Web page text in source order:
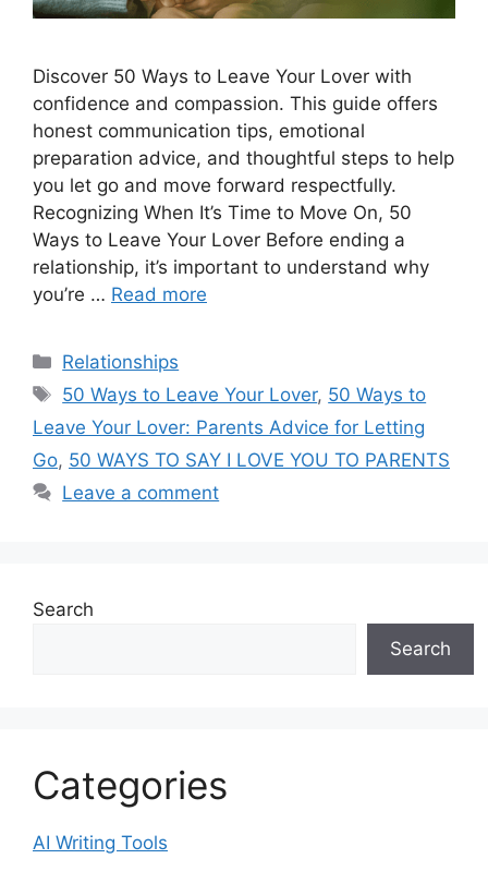
Discover 50 Ways to Leave Your Lover with
confidence and compassion. This guide offers
honest communication tips, emotional
preparation advice, and thoughtful steps to help
you let go and move forward respectfully.
Recognizing When It’s Time to Move On, 50
Ways to Leave Your Lover Before ending a
relationship, it’s important to understand why
you’re … Read more
Categories
Relationships
Tags
50 Ways to Leave Your Lover, 50 Ways to
Leave Your Lover: Parents Advice for Letting
Go, 50 WAYS TO SAY I LOVE YOU TO PARENTS
Leave a comment
Search
Search
Categories
AI Writing Tools